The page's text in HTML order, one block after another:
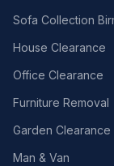
Sofa Collection
House Clearance
Office Clearance
Furniture Removal
Garden Clearance
Man & Van